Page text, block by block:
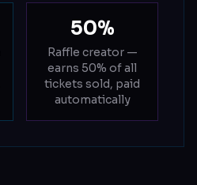
50%
Raffle creator —
earns 50% of all
tickets sold, paid
automatically